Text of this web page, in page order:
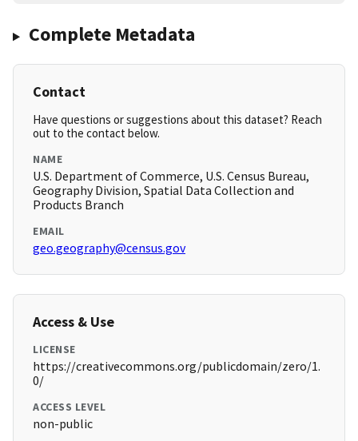
Complete Metadata
Contact
Have questions or suggestions about this dataset? Reach
out to the contact below.
NAME
U.S. Department of Commerce, U.S. Census Bureau,
Geography Division, Spatial Data Collection and
Products Branch
EMAIL
geo.geography@census.gov
Access & Use
LICENSE
https://creativecommons.org/publicdomain/zero/1.
0/
ACCESS LEVEL
non-public